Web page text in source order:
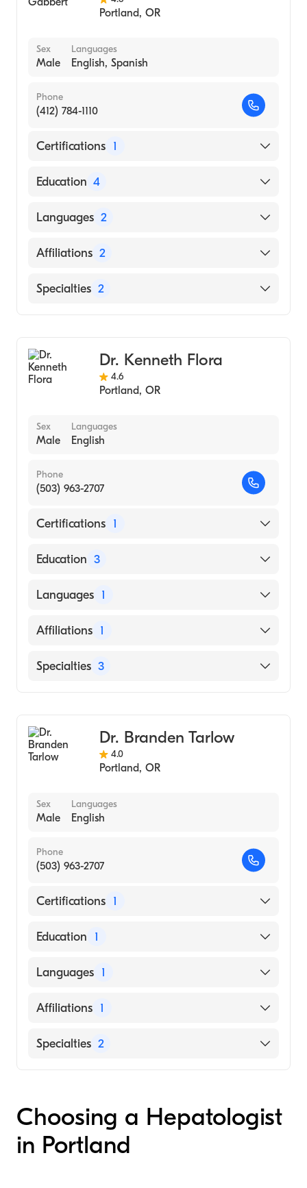
Portland, OR
Sex
Male
Languages
English, Spanish
Phone
(412) 784-1110
Certifications 1
American Board of Internal Medicine
Education 4
University of Pittsburgh Medical Center
University of California San Diego Medical
Oregon Health & Science University
Languages 2
English
Affiliations 2
UPMC Presbyterian
Specialties 2
Dr. Kenneth Flora
4.6
Portland, OR
Sex
Male
Languages
English
Phone
(503) 963-2707
Certifications 1
American Board of Internal Medicine
Education 3
Oregon Health & Science University
Oregon Health & Science University
Oregon Health & Science University
Languages 1
English
Affiliations 1
Providence Portland Medical Center
Specialties 3
Hepatology Dr. Branden Tarlow
4.0
Portland, OR
Sex
Male
Languages
English
Phone
(503) 963-2707
Certifications 1
American Board of Internal Medicine
Education 1
Oregon Health & Science University
Languages 1
English
Affiliations 1
Providence Portland Medical Center
Specialties 2
Choosing a Hepatologist
in Portland